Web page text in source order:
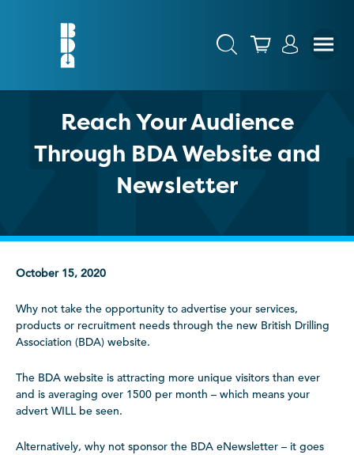
Reach Your Audience
Through BDA Website and
Newsletter
October 15, 2020
Why not take the opportunity to advertise your services,
products or recruitment needs through the new British Drilling
Association (BDA) website.
The BDA website is attracting more unique visitors than ever
and is averaging over 1500 per month – which means your
advert WILL be seen.
Alternatively, why not sponsor the BDA eNewsletter – it goes